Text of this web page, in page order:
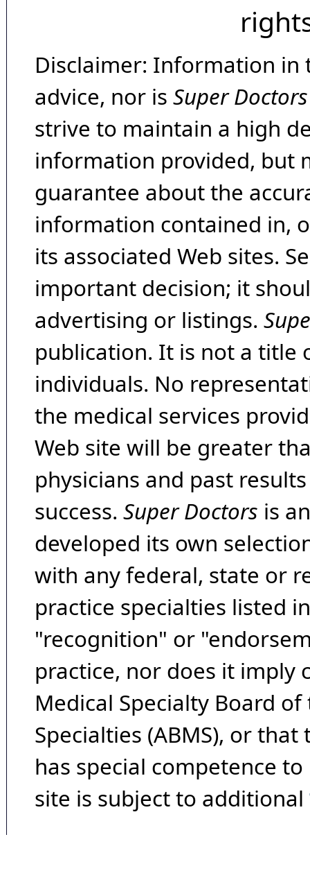
Disclaimer: Information in
advice, nor is Super Doctors
strive to maintain a high
information provided, but
guarantee about the
information contained in,
its associated Web sites.
important decision; it
advertising or listings.
publication. It is not a title
individuals. No
the medical services
Web site will be greater
physicians and past
success. Super Doctors is
developed its own
with any federal, state or
practice specialties listed
"recognition" or
practice, nor does it imply
Medical Specialty Board
Specialties (ABMS), or
has special competence
site is subject to additional